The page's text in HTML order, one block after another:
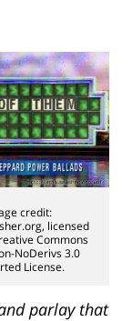
credit:
licensed
Commons
NoDerivs 3.0
License.
parlay that